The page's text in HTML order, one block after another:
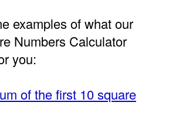
examples of what our
Numbers Calculator
you:
of the first 10 square